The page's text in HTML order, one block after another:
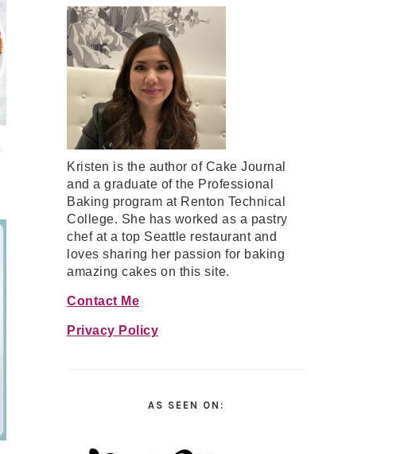
Kristen is the author of Cake Journal
and a graduate of the Professional
Baking program at Renton Technical
College. She has worked as a pastry
chef at a top Seattle restaurant and
loves sharing her passion for baking
amazing cakes on this site.
Contact Me
Privacy Policy
AS SEEN ON: